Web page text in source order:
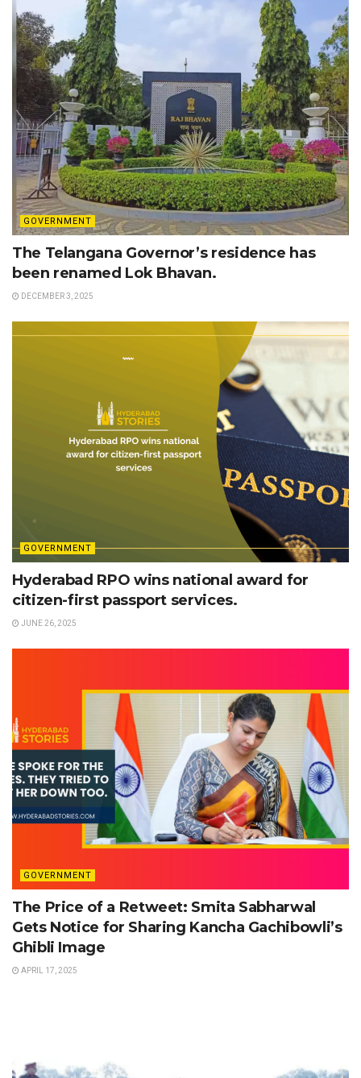
GOVERNMENT
The Telangana Governor’s residence has
been renamed Lok Bhavan.
DECEMBER 3, 2025
GOVERNMENT
Hyderabad RPO wins national award for
citizen-first passport services.
JUNE 26, 2025
GOVERNMENT
The Price of a Retweet: Smita Sabharwal
Gets Notice for Sharing Kancha Gachibowli’s
Ghibli Image
APRIL 17, 2025